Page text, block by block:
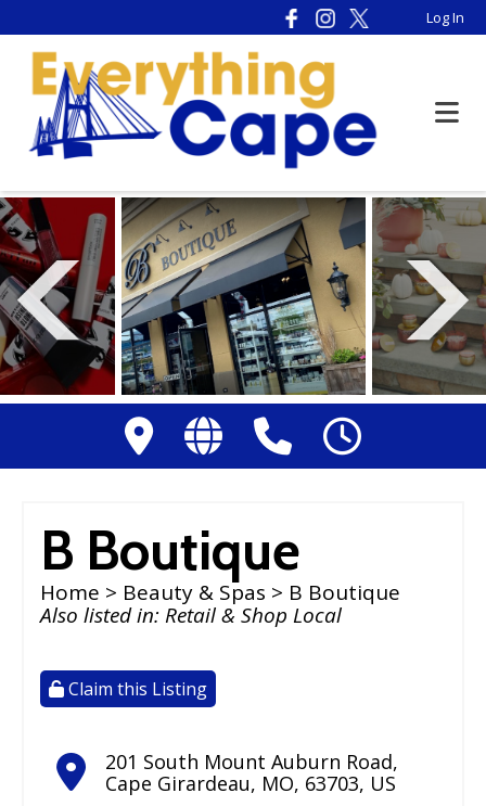
note:
This
website
includes
accessibility
system.
Log In
B Boutique
Home > Beauty & Spas > B Boutique
Also listed in: Retail & Shop Local
Claim this Listing
201 South Mount Auburn Road,
Cape Girardeau, MO, 63703, US